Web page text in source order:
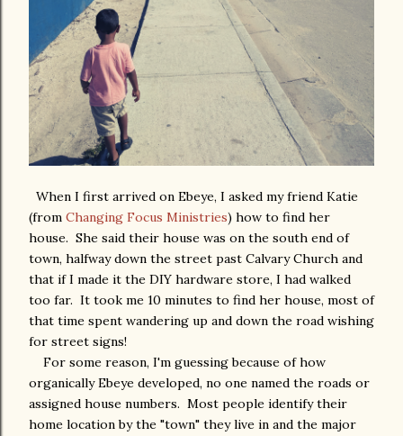
When I first arrived on Ebeye, I asked my friend Katie
(from Changing Focus Ministries) how to find her
house. She said their house was on the south end of
town, halfway down the street past Calvary Church and
that if I made it the DIY hardware store, I had walked
too far. It took me 10 minutes to find her house, most of
that time spent wandering up and down the road wishing
for street signs!
For some reason, I'm guessing because of how
organically Ebeye developed, no one named the roads or
assigned house numbers. Most people identify their
home location by the "town" they live in and the major